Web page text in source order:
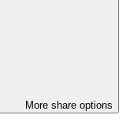
More share options